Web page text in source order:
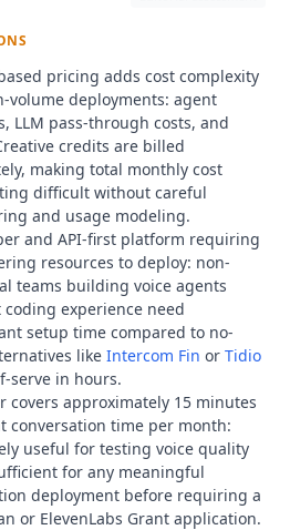
pricing adds cost complexity
volume deployments: agent
LLM pass-through costs, and
credits are billed
making total monthly cost
difficult without careful
and usage modeling.
and API-first platform requiring
resources to deploy: non-
teams building voice agents
experience need
setup time compared to no-
like Intercom Fin or Tidio
serve in hours.
covers approximately 15 minutes
conversation time per month:
useful for testing voice quality
for any meaningful
deployment before requiring a
or ElevenLabs Grant application.